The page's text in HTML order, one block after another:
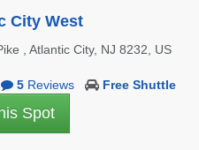
City West
, Atlantic City, NJ 8232, US
5Reviews Free Shuttle
Spot